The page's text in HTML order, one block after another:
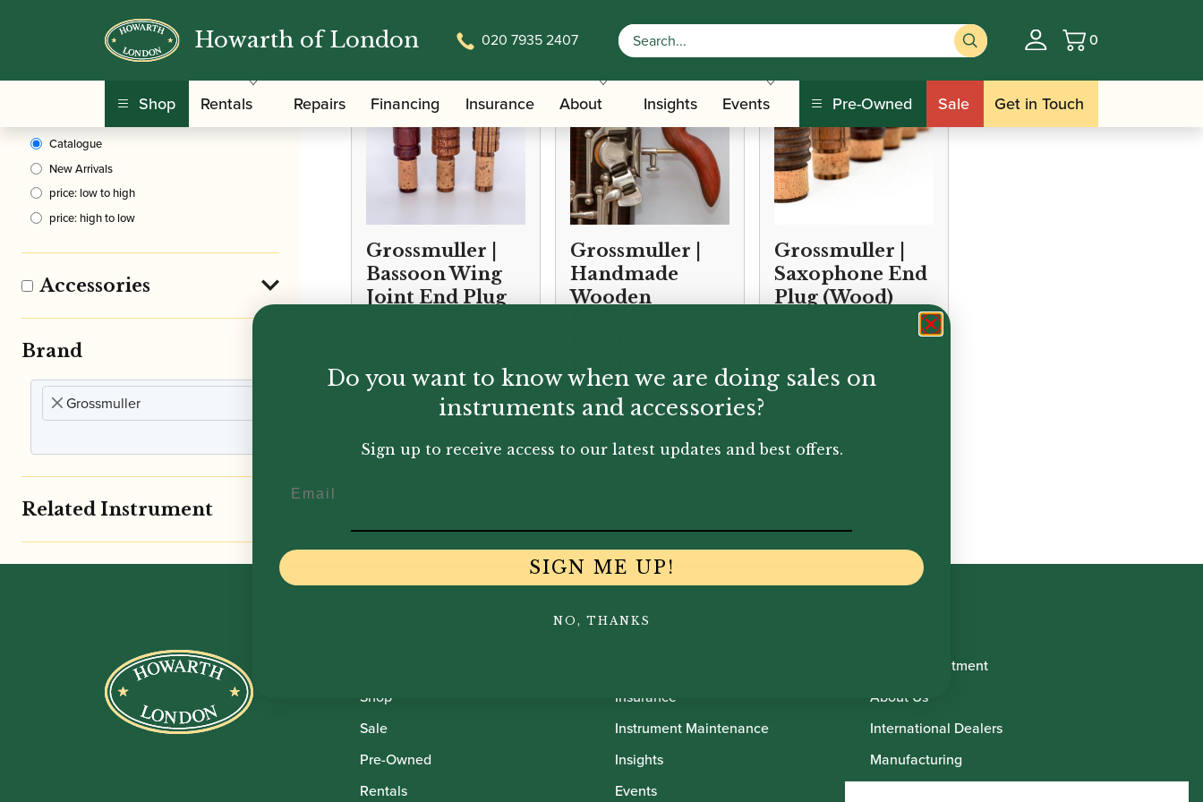
Howarth of London 020 7935 2407 Basket
0
Shop Rentals Repairs Financing Insurance About Insights Events Pre-Owned Sale Get in Touch
Clear Filters
Catalogue
New Arrivals
price: low to high
price: high to low
Accessories
Brand
Grossmuller
Related Instrument
Grossmuller |
Bassoon Wing
Joint End Plug
Grossmuller |
Handmade
Wooden
Handrest Only
£ 80.00
Grossmuller |
Saxophone End
Plug (Wood)
Shop
Sale
Pre-Owned
Rentals
Insurance
Instrument Maintenance
Insights
Events
Book Appointment
About Us
International Dealers
Manufacturing
Do you want to know when we are doing sales on
instruments and accessories?
Sign up to receive access to our latest updates and best offers.
SIGN ME UP!
NO, THANKS